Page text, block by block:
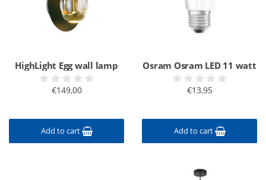
HighLight Egg wall lamp
€149,00
Add to cart
Osram Osram LED 11 watt
€13,95
Add to cart